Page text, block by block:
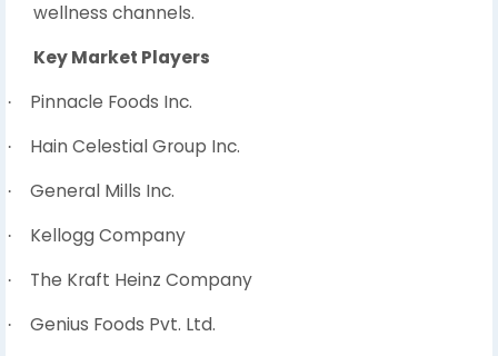
wellness channels.
Key Market Players
· Pinnacle Foods Inc.
· Hain Celestial Group Inc.
· General Mills Inc.
· Kellogg Company
· The Kraft Heinz Company
· Genius Foods Pvt. Ltd.